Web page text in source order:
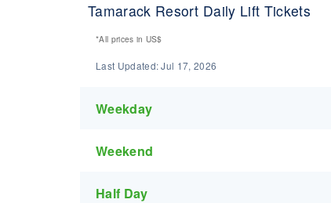
Tamarack Resort Daily Lift Tickets
*All prices in US$
Last Updated:Jul 17, 2026
Weekday
Weekend
Half Day